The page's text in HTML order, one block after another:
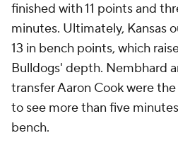
finished with 11 points and
minutes. Ultimately, Kansas
13 in bench points, which
Bulldogs' depth. Nembhard
transfer Aaron Cook were
to see more than five
bench.